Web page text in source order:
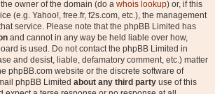
owner of the domain (do a whois lookup) or, if this
(e.g. Yahoo!, free.fr, f2s.com, etc.), the management
service. Please note that the phpBB Limited has
and cannot in any way be held liable over how,
is used. Do not contact the phpBB Limited in
and desist, liable, defamatory comment, etc.) matter
phpBB.com website or the discrete software of
phpBB Limited about any third party use of this